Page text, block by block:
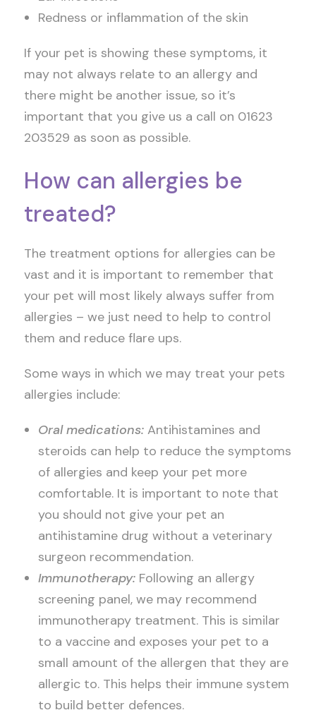
Redness or inflammation of the skin
If your pet is showing these symptoms, it
may not always relate to an allergy and
there might be another issue, so it’s
important that you give us a call on 01623
203529 as soon as possible.
How can allergies be
treated?
The treatment options for allergies can be
vast and it is important to remember that
your pet will most likely always suffer from
allergies – we just need to help to control
them and reduce flare ups.
Some ways in which we may treat your pets
allergies include:
Oral medications:Antihistamines and
steroids can help to reduce the symptoms
of allergies and keep your pet more
comfortable. It is important to note that
you should not give your pet an
antihistamine drug without a veterinary
surgeon recommendation.
Immunotherapy:Following an allergy
screening panel, we may recommend
immunotherapy treatment. This is similar
to a vaccine and exposes your pet to a
small amount of the allergen that they are
allergic to. This helps their immune system
to build better defences.